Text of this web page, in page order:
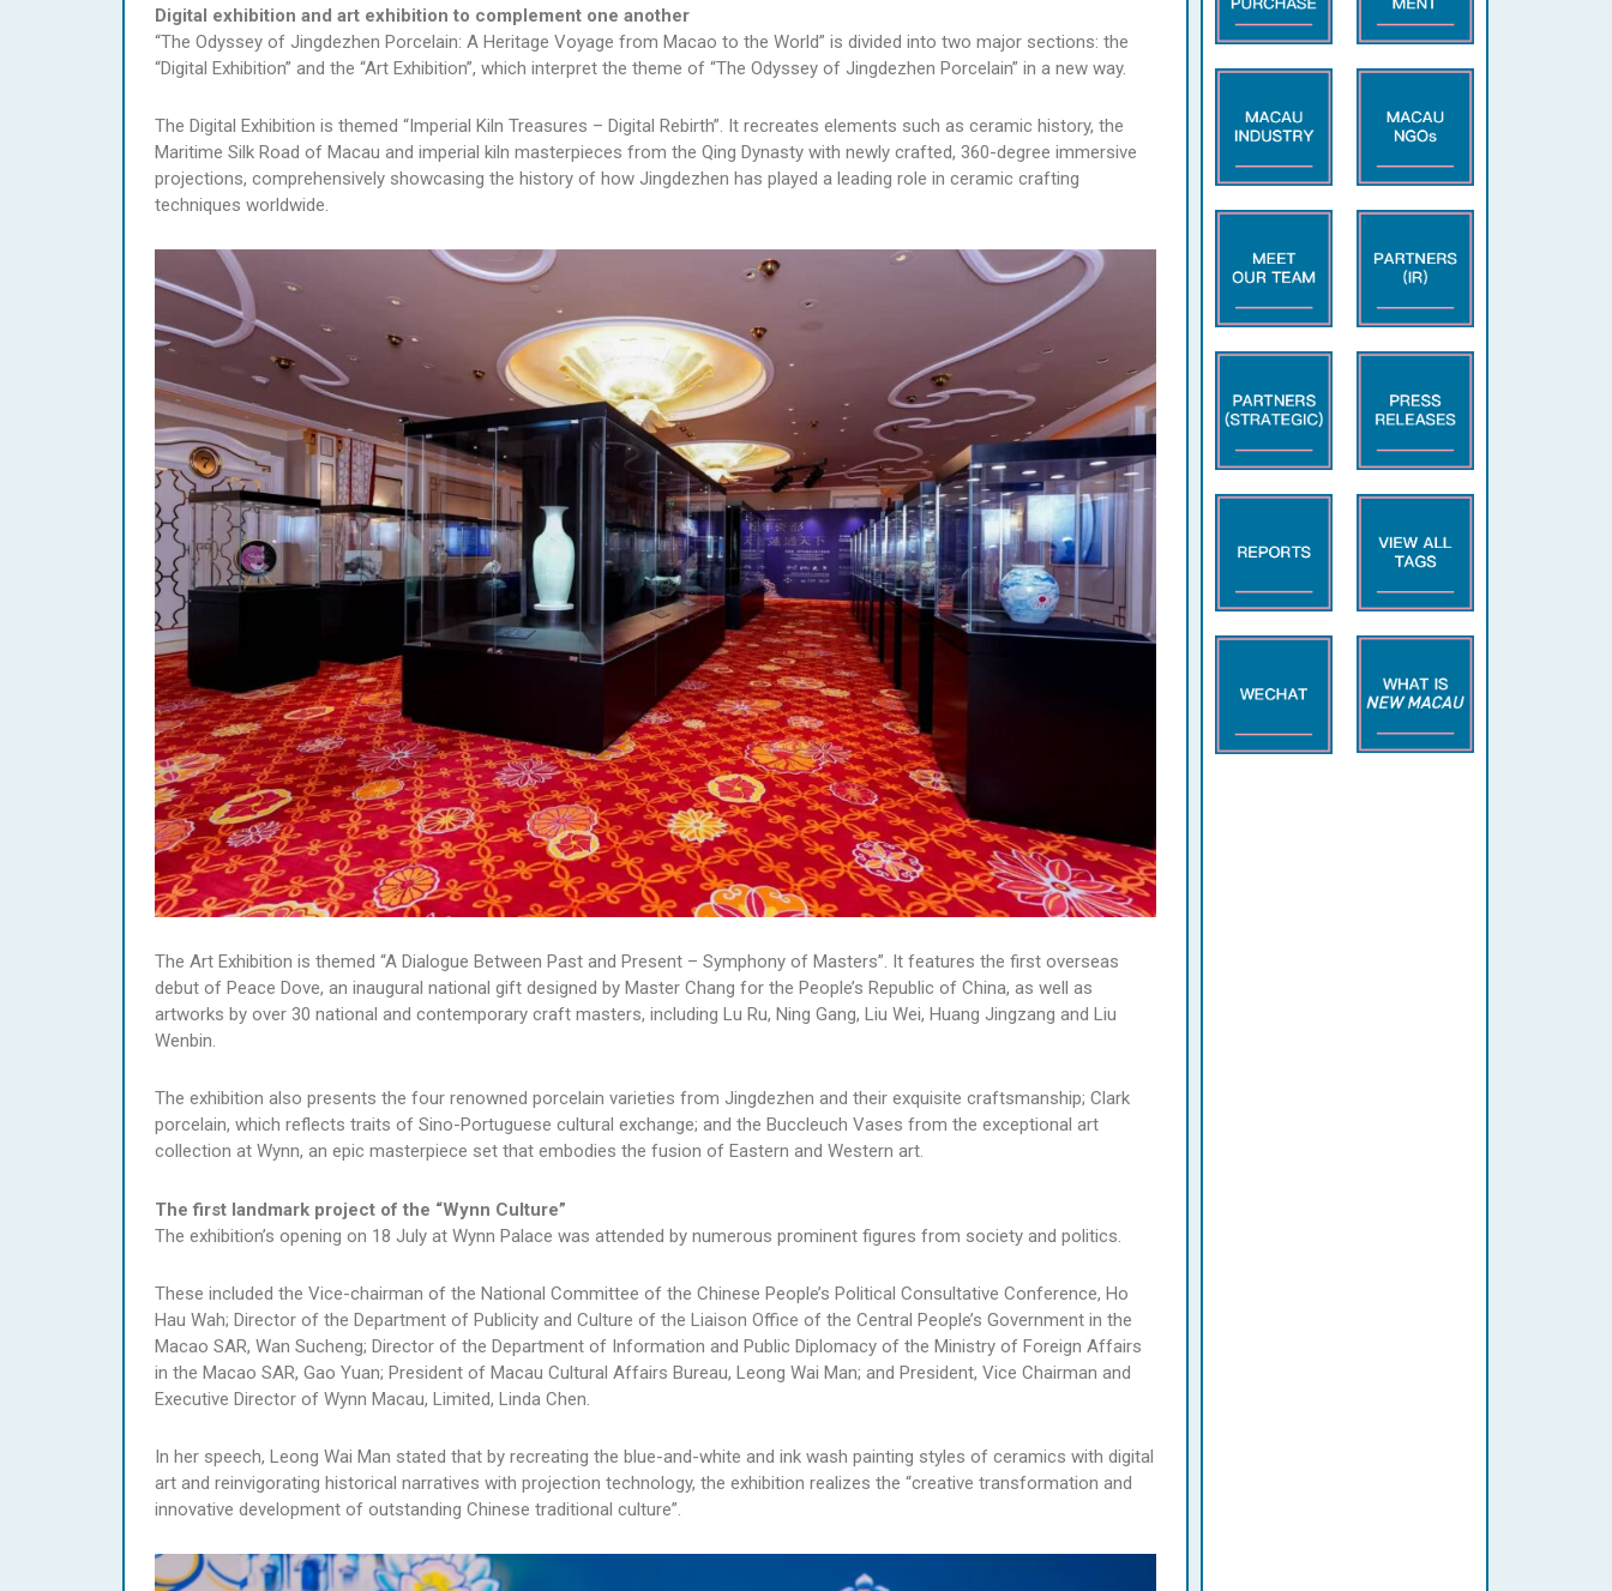
Digital exhibition and art exhibition to complement one another
“The Odyssey of Jingdezhen Porcelain: A Heritage Voyage from Macao to the World” is divided into two major sections: the
“Digital Exhibition” and the “Art Exhibition”, which interpret the theme of “The Odyssey of Jingdezhen Porcelain” in a new way.
The Digital Exhibition is themed “Imperial Kiln Treasures – Digital Rebirth”. It recreates elements such as ceramic history, the
Maritime Silk Road of Macau and imperial kiln masterpieces from the Qing Dynasty with newly crafted, 360-degree immersive
projections, comprehensively showcasing the history of how Jingdezhen has played a leading role in ceramic crafting
techniques worldwide.
The Art Exhibition is themed “A Dialogue Between Past and Present – Symphony of Masters”. It features the first overseas
debut of Peace Dove, an inaugural national gift designed by Master Chang for the People’s Republic of China, as well as
artworks by over 30 national and contemporary craft masters, including Lu Ru, Ning Gang, Liu Wei, Huang Jingzang and Liu
Wenbin.
The exhibition also presents the four renowned porcelain varieties from Jingdezhen and their exquisite craftsmanship; Clark
porcelain, which reflects traits of Sino-Portuguese cultural exchange; and the Buccleuch Vases from the exceptional art
collection at Wynn, an epic masterpiece set that embodies the fusion of Eastern and Western art.
The first landmark project of the “Wynn Culture”
The exhibition’s opening on 18 July at Wynn Palace was attended by numerous prominent figures from society and politics.
These included the Vice-chairman of the National Committee of the Chinese People’s Political Consultative Conference, Ho
Hau Wah; Director of the Department of Publicity and Culture of the Liaison Office of the Central People’s Government in the
Macao SAR, Wan Sucheng; Director of the Department of Information and Public Diplomacy of the Ministry of Foreign Affairs
in the Macao SAR, Gao Yuan; President of Macau Cultural Affairs Bureau, Leong Wai Man; and President, Vice Chairman and
Executive Director of Wynn Macau, Limited, Linda Chen.
In her speech, Leong Wai Man stated that by recreating the blue-and-white and ink wash painting styles of ceramics with digital
art and reinvigorating historical narratives with projection technology, the exhibition realizes the “creative transformation and
innovative development of outstanding Chinese traditional culture”.